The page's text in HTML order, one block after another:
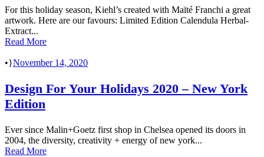
For this holiday season, Kiehl’s created with Maïté Franchi a great
artwork. Here are our favours: Limited Edition Calendula Herbal-
Extract...
Read More
• November 14, 2020
Design For Your Holidays 2020 – New York
Edition
Ever since Malin+Goetz first shop in Chelsea opened its doors in
2004, the diversity, creativity + energy of new york...
Read More